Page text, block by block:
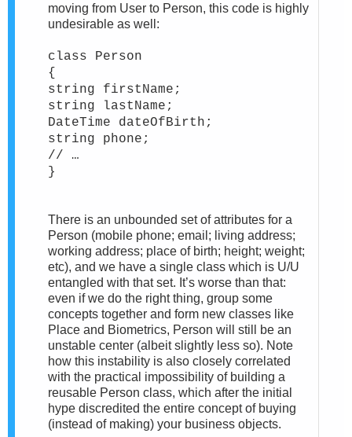
moving from User to Person, this code is highly
undesirable as well:
class Person
{
string firstName;
string lastName;
DateTime dateOfBirth;
string phone;
// …
}
There is an unbounded set of attributes for a
Person (mobile phone; email; living address;
working address; place of birth; height; weight;
etc), and we have a single class which is U/U
entangled with that set. It’s worse than that:
even if we do the right thing, group some
concepts together and form new classes like
Place and Biometrics, Person will still be an
unstable center (albeit slightly less so). Note
how this instability is also closely correlated
with the practical impossibility of building a
reusable Person class, which after the initial
hype discredited the entire concept of buying
(instead of making) your business objects.